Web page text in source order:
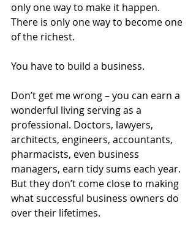
only one way to make it happen.
There is only one way to become one
of the richest.
You have to build a business.
Don’t get me wrong – you can earn a
wonderful living serving as a
professional. Doctors, lawyers,
architects, engineers, accountants,
pharmacists, even business
managers, earn tidy sums each year.
But they don’t come close to making
what successful business owners do
over their lifetimes.